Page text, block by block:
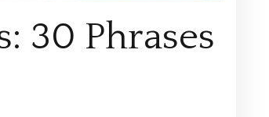
30 Phrases